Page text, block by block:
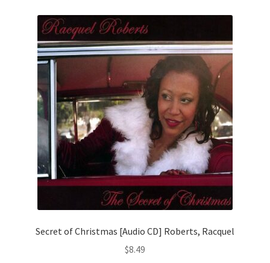
Secret of Christmas [Audio CD] Roberts, Racquel
$8.49